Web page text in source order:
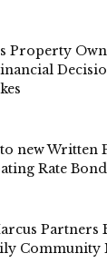
Property
new Written
Rate
Partners
Community